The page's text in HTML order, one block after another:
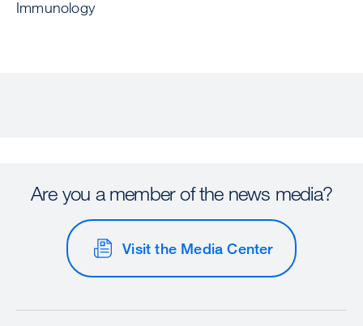
Immunology
Are you a member of the news media?
Visit the Media Center